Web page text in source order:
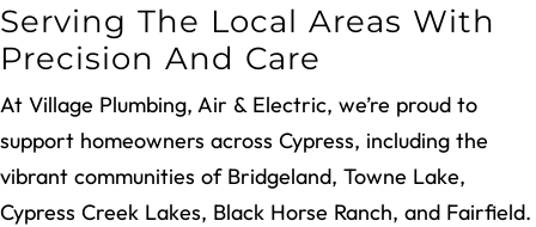
Serving The Local Areas With
Precision And Care
At Village Plumbing, Air & Electric, we’re proud to
support homeowners across Cypress, including the
vibrant communities of Bridgeland, Towne Lake,
Cypress Creek Lakes, Black Horse Ranch, and Fairfield.